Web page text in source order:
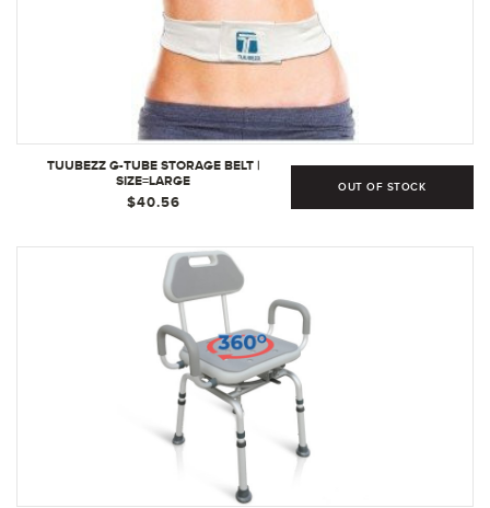
TUUBEZZ G-TUBE STORAGE BELT |
SIZE=LARGE
$40.56
OUT OF STOCK